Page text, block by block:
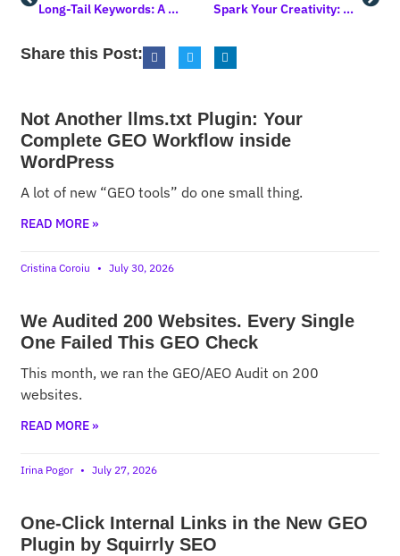
Long-Tail Keywords: A Strategy to Improve Search Rankings Spark Your Creativity: Crafting Engaging Blog Post Topics That Captivate
Share this Post:
Not Another llms.txt Plugin: Your
Complete GEO Workflow inside
WordPress
A lot of new “GEO tools” do one small thing.
READ MORE »
Cristina Coroiu July 30, 2026
We Audited 200 Websites. Every Single
One Failed This GEO Check
This month, we ran the GEO/AEO Audit on 200
websites.
READ MORE »
Irina Pogor July 27, 2026
One-Click Internal Links in the New GEO
Plugin by Squirrly SEO